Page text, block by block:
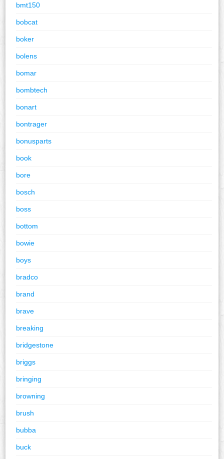
bmt150
bobcat
boker
bolens
bomar
bombtech
bonart
bontrager
bonusparts
book
bore
bosch
boss
bottom
bowie
boys
bradco
brand
brave
breaking
bridgestone
briggs
bringing
browning
brush
bubba
buck